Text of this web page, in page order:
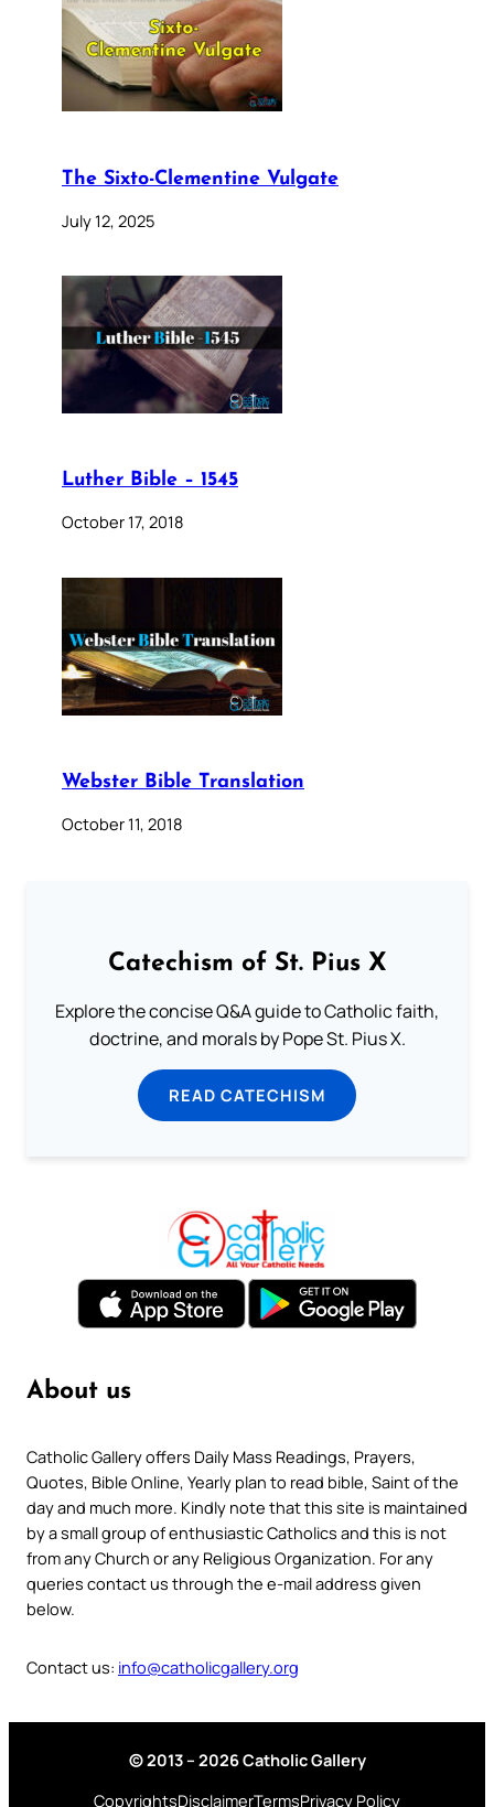
The Sixto-Clementine Vulgate
July 12, 2025
Luther Bible – 1545
October 17, 2018
Webster Bible Translation
October 11, 2018
Catechism of St. Pius X
Explore the concise Q&A guide to Catholic faith,
doctrine, and morals by Pope St. Pius X.
READ CATECHISM
About us
Catholic Gallery offers Daily Mass Readings, Prayers,
Quotes, Bible Online, Yearly plan to read bible, Saint of the
day and much more. Kindly note that this site is maintained
by a small group of enthusiastic Catholics and this is not
from any Church or any Religious Organization. For any
queries contact us through the e-mail address given
below.
Contact us: info@catholicgallery.org
© 2013 – 2026 Catholic Gallery
CopyrightsDisclaimerTermsPrivacy Policy